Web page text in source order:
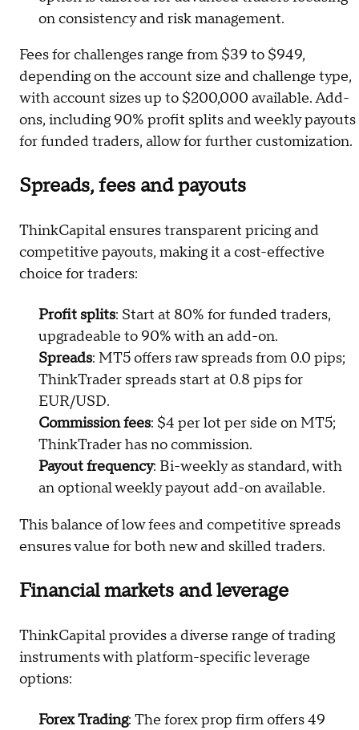
on consistency and risk management.
Fees for challenges range from $39 to $949,
depending on the account size and challenge type,
with account sizes up to $200,000 available. Add-
ons, including 90% profit splits and weekly payouts
for funded traders, allow for further customization.
Spreads, fees and payouts
ThinkCapital ensures transparent pricing and
competitive payouts, making it a cost-effective
choice for traders:
Profit splits: Start at 80% for funded traders,
upgradeable to 90% with an add-on.
Spreads: MT5 offers raw spreads from 0.0 pips;
ThinkTrader spreads start at 0.8 pips for
EUR/USD.
Commission fees: $4 per lot per side on MT5;
ThinkTrader has no commission.
Payout frequency: Bi-weekly as standard, with
an optional weekly payout add-on available.
This balance of low fees and competitive spreads
ensures value for both new and skilled traders.
Financial markets and leverage
ThinkCapital provides a diverse range of trading
instruments with platform-specific leverage
options:
Forex Trading: The forex prop firm offers 49